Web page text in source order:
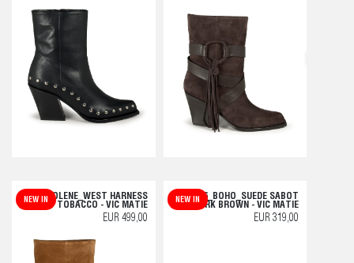
H10 JOLENE_WEST HARNESS
BOOT TOBACCO - VIC MATIE
NEW IN
EUR 499,00
L06_BOHO_SUEDE SABOT
DARK BROWN - VIC MATIE
NEW IN
EUR 319,00